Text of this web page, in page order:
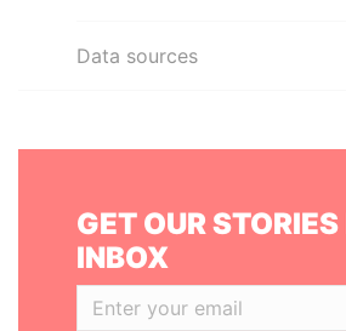
Data sources
GET OUR
INBOX